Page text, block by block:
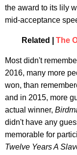
the award to its lily
mid-acceptance
Related | The
Most didn't
2016, many more
won, than
and in 2015, more
actual winner,
didn't have any
memorable for
Twelve Years A